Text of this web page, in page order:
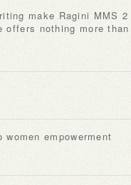
offers nothing more than
women empowerment